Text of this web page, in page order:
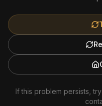
If this problem persists,